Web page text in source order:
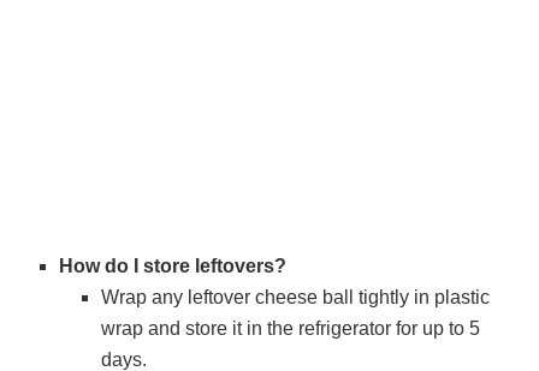
How do I store leftovers?
Wrap any leftover cheese ball tightly in plastic
wrap and store it in the refrigerator for up to 5
days.